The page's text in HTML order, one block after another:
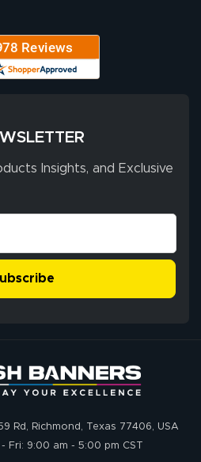
Insights, and Exclusive
Rd, Richmond, Texas 77406, USA
Fri: 9:00 am - 5:00 pm CST